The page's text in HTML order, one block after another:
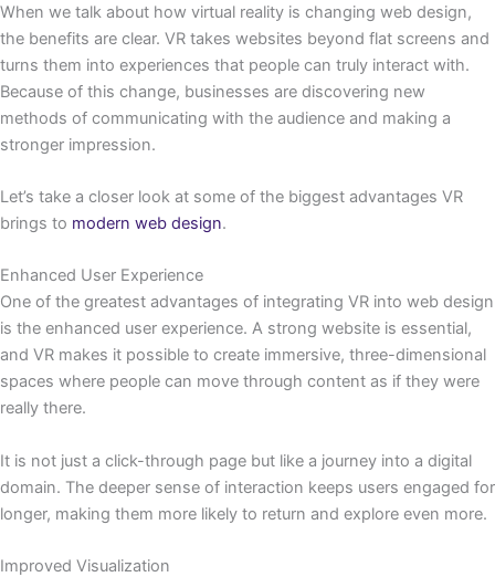
When we talk about how virtual reality is changing web design,
the benefits are clear. VR takes websites beyond flat screens and
turns them into experiences that people can truly interact with.
Because of this change, businesses are discovering new
methods of communicating with the audience and making a
stronger impression.
Let’s take a closer look at some of the biggest advantages VR
brings to modern web design.
Enhanced User Experience
One of the greatest advantages of integrating VR into web design
is the enhanced user experience. A strong website is essential,
and VR makes it possible to create immersive, three-dimensional
spaces where people can move through content as if they were
really there.
It is not just a click-through page but like a journey into a digital
domain. The deeper sense of interaction keeps users engaged for
longer, making them more likely to return and explore even more.
Improved Visualization